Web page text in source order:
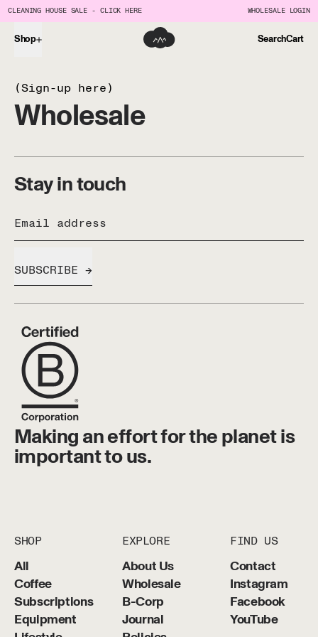
CLEANING HOUSE SALE - CLICK HERE WHOLESALE LOGIN
Shop SearchCart
(Sign-up here)
Wholesale
Stay in touch
Email address
SUBSCRIBE
Making an effort for the planet is
important to us.
SHOP
All
Coffee
Subscriptions
Equipment
EXPLORE
About Us
Wholesale
B-Corp
Journal
FIND US
Contact
Instagram
Facebook
YouTube